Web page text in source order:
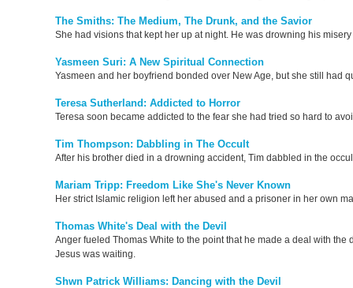
The Smiths: The Medium, The Drunk, and the Savior
She had visions that kept her up at night. He was drowning his
Yasmeen Suri: A New Spiritual Connection
Yasmeen and her boyfriend bonded over New Age, but she still had
Teresa Sutherland: Addicted to Horror
Teresa soon became addicted to the fear she had tried so hard to
Tim Thompson: Dabbling in The Occult
After his brother died in a drowning accident, Tim dabbled in the
Mariam Tripp: Freedom Like She's Never Known
Her strict Islamic religion left her abused and a prisoner in her own
Thomas White's Deal with the Devil
Anger fueled Thomas White to the point that he made a deal with
Jesus was waiting.
Shwn Patrick Williams: Dancing with the Devil